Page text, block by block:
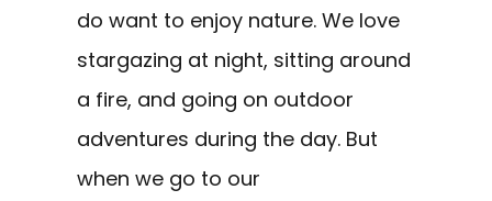
do want to enjoy nature. We love
stargazing at night, sitting around
a fire, and going on outdoor
adventures during the day. But
when we go to our